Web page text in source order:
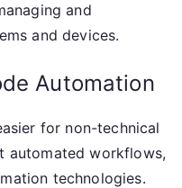
and
and devices.
Automation
for non-technical
automated workflows,
technologies.